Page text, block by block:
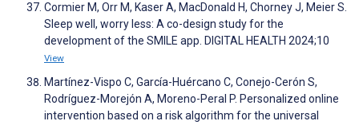
Cormier M, Orr M, Kaser A, MacDonald H, Chorney J, Meier S.
Sleep well, worry less: A co-design study for the
development of the SMILE app. DIGITAL HEALTH 2024;10
View
Martínez-Vispo C, García-Huércano C, Conejo-Cerón S,
Rodríguez-Morejón A, Moreno-Peral P. Personalized online
intervention based on a risk algorithm for the universal